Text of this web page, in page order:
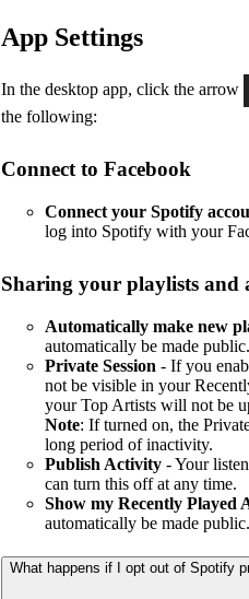
App Settings
In the desktop app, click the arrow
the following:
Connect to Facebook
Connect your Spotify
log into Spotify with your
Sharing your playlists and
Automatically make new
automatically be made
Private Session - If you
not be visible in your
your Top Artists will not be
Note: If turned on, the
long period of inactivity.
Publish Activity - Your
can turn this off at any time.
Show my Recently Played
automatically be made
What happens if I opt out of Spotify